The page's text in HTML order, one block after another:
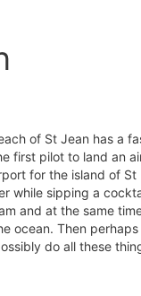
of St Jean has a
first pilot to land an
for the island of St
while sipping a
and at the same
ocean. Then
do all these